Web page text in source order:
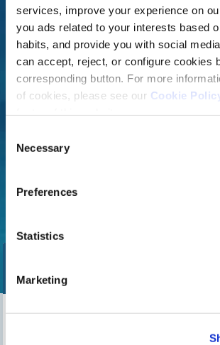
services, improve your experience on
you ads related to your interests based
habits, and provide you with social
can accept, reject, or configure cookies
corresponding button. For more
of cookies, please see our Cookie
Selection
Necessary
Preferences
Statistics
Marketing
Find our nearest